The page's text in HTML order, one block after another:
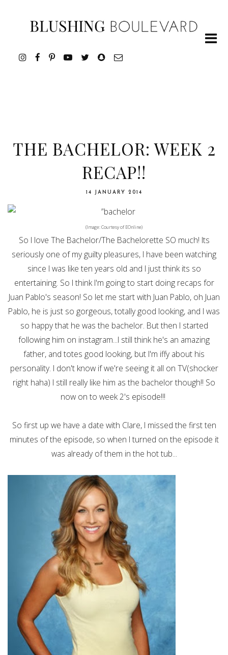
THE BACHELOR: WEEK 2
RECAP!!
14 JANUARY 2014
(Image: Courtesy of EOnline)
So I love The Bachelor/The Bachelorette SO much! Its
seriously one of my guilty pleasures, I have been watching
since I was like ten years old and I just think its so
entertaining. So I think I'm going to start doing recaps for
Juan Pablo's season! So let me start with Juan Pablo, oh Juan
Pablo, he is just so gorgeous, totally good looking, and I was
so happy that he was the bachelor. But then I started
following him on instagram...I still think he's an amazing
father, and totes good looking, but I'm iffy about his
personality. I don't know if we're seeing it all on TV(shocker
right haha) I still really like him as the bachelor though!! So
now on to week 2's episode!!!
So first up we have a date with Clare, I missed the first ten
minutes of the episode, so when I turned on the episode it
was already of them in the hot tub...